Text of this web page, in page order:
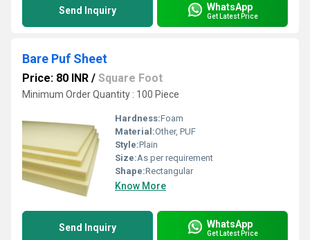
Send Inquiry WhatsApp
Get Latest Price
Bare Puf Sheet
Price: 80 INR / Square Foot
Minimum Order Quantity : 100 Piece
Hardness:Foam
Material:Other, PUF
Style:Plain
Size:As per requirement
Shape:Rectangular
Know More
Send Inquiry WhatsApp
Get Latest Price